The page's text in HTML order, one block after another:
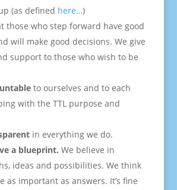
(as defined here…)
those who step forward have good
will make good decisions. We give
support to those who wish to be
to ourselves and to each
with the TTL purpose and
in everything we do.
a blueprint. We believe in
ideas and possibilities. We think
as important as answers. It’s fine